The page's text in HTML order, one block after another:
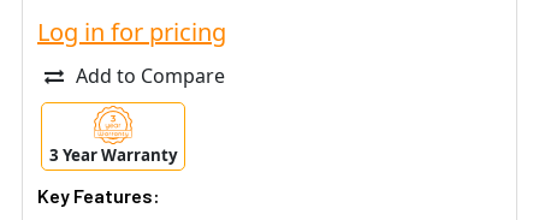
Log in for pricing
Add to Compare
3 Year Warranty
Key Features: